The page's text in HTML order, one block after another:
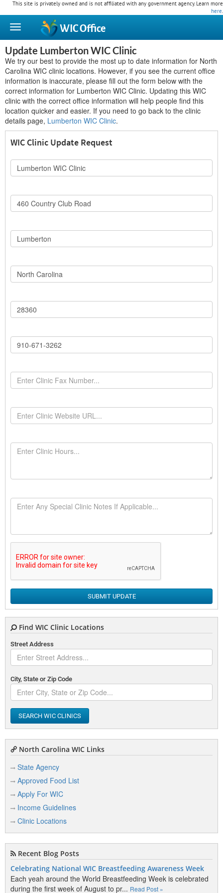
This site is privately owned and is not affiliated with any government agency. Learn more
here.
WICOffice
Update Lumberton WIC Clinic
We try our best to provide the most up to date information for North
Carolina WIC clinic locations. However, if you see the current office
information is inaccurate, please fill out the form below with the
correct information for Lumberton WIC Clinic. Updating this WIC
clinic with the correct office information will help people find this
location quicker and easier. If you need to go back to the clinic
details page, Lumberton WIC Clinic.
WIC Clinic Update Request
SUBMIT UPDATE
Find WIC Clinic Locations
Street Address
City, State or Zip Code
SEARCH WIC CLINICS
North Carolina WIC Links
State Agency
Approved Food List
Apply For WIC
Income Guidelines
Clinic Locations
Recent Blog Posts
Celebrating National WIC Breastfeeding Awareness Week
Each yeah around the World Breastfeeding Week is celebrated
during the first week of August to pr... Read Post »